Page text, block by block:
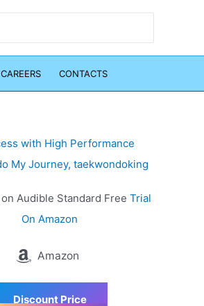
CAREERS CONTACTS
on Audible Standard Free Trial
On Amazon
Amazon
Discount Price